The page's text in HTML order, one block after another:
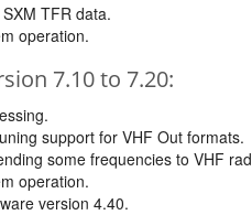
TFR data.
operation.
7.10 to 7.20:
support for VHF Out formats.
some frequencies to VHF
operation.
version 4.40.